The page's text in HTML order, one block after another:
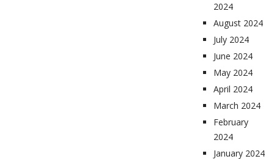
2024
August 2024
July 2024
June 2024
May 2024
April 2024
March 2024
February
2024
January 2024